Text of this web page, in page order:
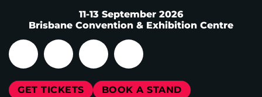
11-13 September 2026
Brisbane Convention & Exhibition Centre
GET TICKETS BOOK A STAND